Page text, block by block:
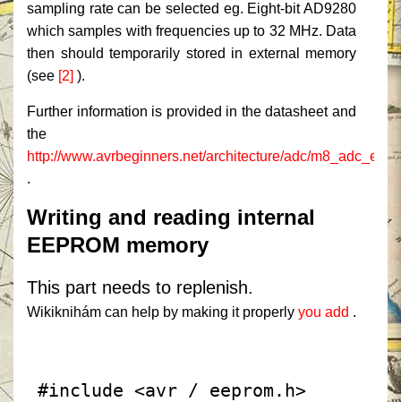
sampling rate can be selected eg. Eight-bit AD9280
which samples with frequencies up to 32 MHz. Data
then should temporarily stored in external memory
(see [2] ).
Further information is provided in the datasheet and
the
http://www.avrbeginners.net/architecture/adc/
.
Writing and reading internal
EEPROM memory
This part needs to replenish.
Wikiknihám can help by making it properly you add .
#include <avr / eeprom.h>